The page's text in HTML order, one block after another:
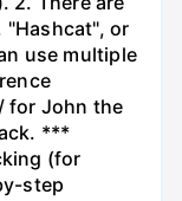
"Hashcat", or
use multiple
for John the
***
(for
step